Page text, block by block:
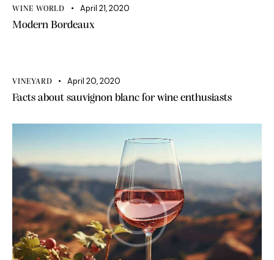
WINE WORLD April 21, 2020
Modern Bordeaux
VINEYARD April 20, 2020
Facts about sauvignon blanc for wine enthusiasts